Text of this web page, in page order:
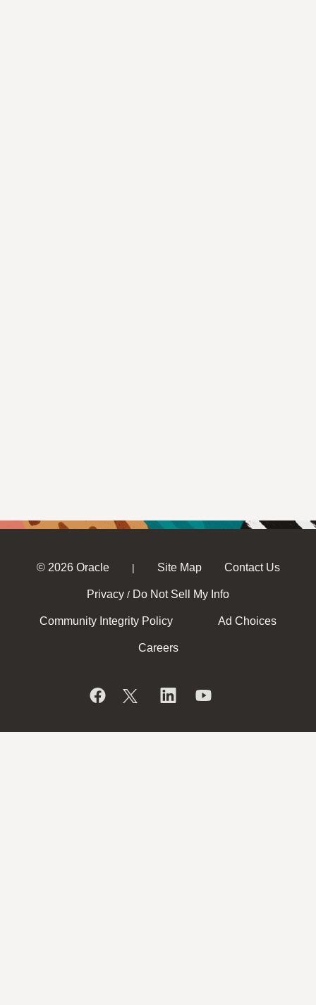
© 2026 Oracle | Site Map Contact Us
Privacy / Do Not Sell My Info
Community Integrity Policy Ad Choices
Careers